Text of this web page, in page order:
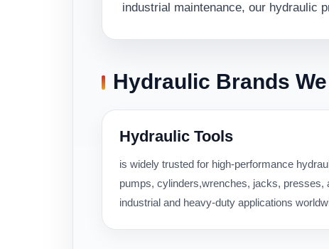
industrial maintenance, our hydraulic
Hydraulic Brands
Hydraulic Tools
is widely trusted for high-performance
pumps, cylinders,wrenches, jacks, presses,
industrial and heavy-duty applications